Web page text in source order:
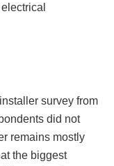
survey from
did not
remains mostly
the biggest